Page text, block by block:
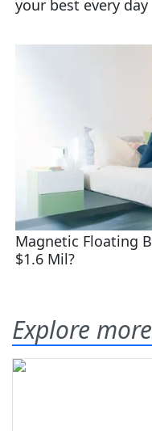
Explore more